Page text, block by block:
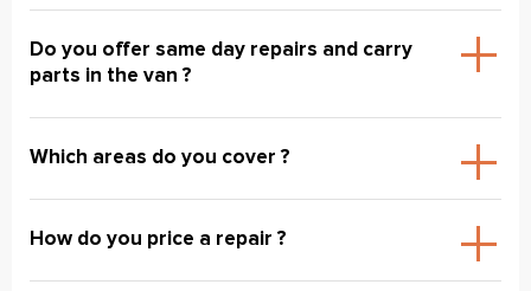
Do you offer same day repairs and carry
parts in the van ?
Which areas do you cover ?
How do you price a repair ?